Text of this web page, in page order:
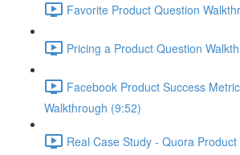
Favorite Product Question
Pricing a Product Question
Facebook Product Success
Walkthrough (9:52)
Real Case Study - Quora